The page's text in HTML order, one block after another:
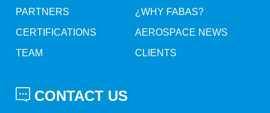
PARTNERS
¿WHY FABAS?
CERTIFICATIONS
AEROSPACE NEWS
TEAM
CLIENTS
CONTACT US